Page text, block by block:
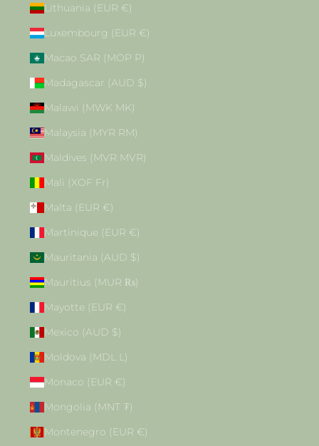
Lithuania (EUR €)
Luxembourg (EUR €)
Macao SAR (MOP P)
Madagascar (AUD $)
Malawi (MWK MK)
Malaysia (MYR RM)
Maldives (MVR MVR)
Mali (XOF Fr)
Malta (EUR €)
Martinique (EUR €)
Mauritania (AUD $)
Mauritius (MUR ₨)
Mayotte (EUR €)
Mexico (AUD $)
Moldova (MDL L)
Monaco (EUR €)
Mongolia (MNT ₮)
Montenegro (EUR €)